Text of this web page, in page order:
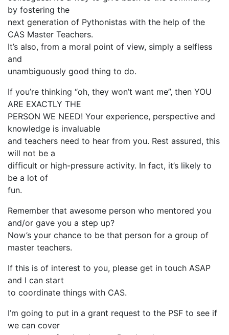
by fostering the
next generation of Pythonistas with the help of the
CAS Master Teachers.
It’s also, from a moral point of view, simply a selfless
and
unambiguously good thing to do.
If you’re thinking “oh, they won’t want me”, then YOU
ARE EXACTLY THE
PERSON WE NEED! Your experience, perspective and
knowledge is invaluable
and teachers need to hear from you. Rest assured, this
will not be a
difficult or high-pressure activity. In fact, it’s likely to
be a lot of
fun.
Remember that awesome person who mentored you
and/or gave you a step up?
Now’s your chance to be that person for a group of
master teachers.
If this is of interest to you, please get in touch ASAP
and I can start
to coordinate things with CAS.
I’m going to put in a grant request to the PSF to see if
we can cover